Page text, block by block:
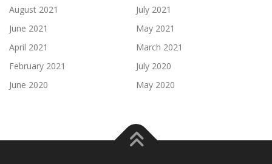
August 2021
July 2021
June 2021
May 2021
April 2021
March 2021
February 2021
July 2020
June 2020
May 2020